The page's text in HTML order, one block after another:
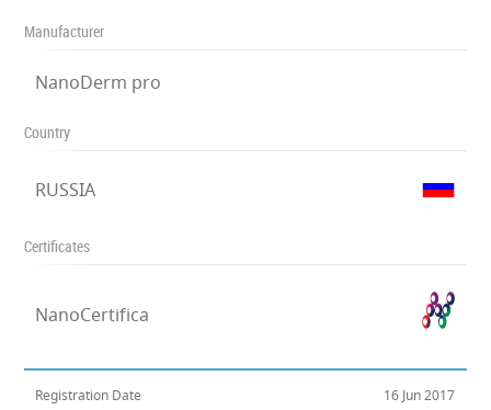
Manufacturer
NanoDerm pro
Country
RUSSIA
Certificates
NanoCertifica
Registration Date 16 Jun 2017